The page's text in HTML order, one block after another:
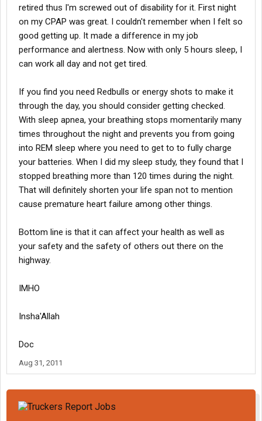
retired thus I'm screwed out of disability for it. First night
on my CPAP was great. I couldn't remember when I felt so
good getting up. It made a difference in my job
performance and alertness. Now with only 5 hours sleep, I
can work all day and not get tired.
If you find you need Redbulls or energy shots to make it
through the day, you should consider getting checked.
With sleep apnea, your breathing stops momentarily many
times throughout the night and prevents you from going
into REM sleep where you need to get to to fully charge
your batteries. When I did my sleep study, they found that I
stopped breathing more than 120 times during the night.
That will definitely shorten your life span not to mention
cause premature heart failure among other things.
Bottom line is that it can affect your health as well as
your safety and the safety of others out there on the
highway.
IMHO
Insha'Allah
Doc
Aug 31, 2011